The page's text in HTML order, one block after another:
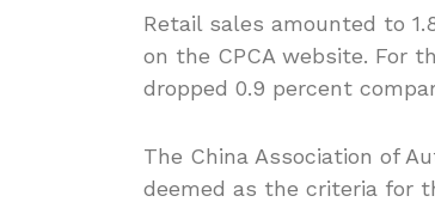
Retail sales amounted to
on the CPCA website. For
dropped 0.9 percent
The China Association of
deemed as the criteria for